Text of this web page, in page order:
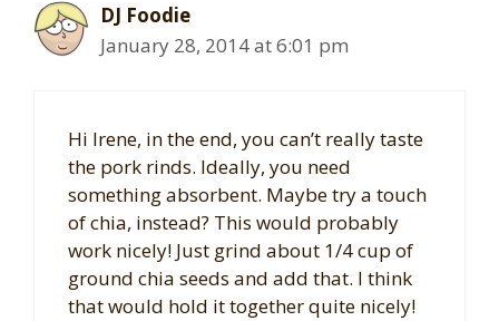
DJ Foodie
January 28, 2014 at 6:01 pm
Hi Irene, in the end, you can’t really taste
the pork rinds. Ideally, you need
something absorbent. Maybe try a touch
of chia, instead? This would probably
work nicely! Just grind about 1/4 cup of
ground chia seeds and add that. I think
that would hold it together quite nicely!